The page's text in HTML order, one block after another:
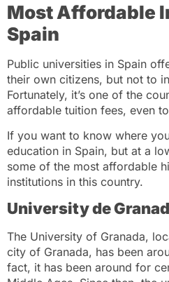
Most Affordable
Spain
Public universities in Spain
their own citizens, but not to
Fortunately, it’s one of the
affordable tuition fees, even
If you want to know where
education in Spain, but at a
some of the most affordable
institutions in this country.
University de
The University of Granada,
city of Granada, has been
fact, it has been around for